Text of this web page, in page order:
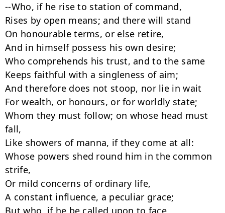
--Who, if he rise to station of command,
Rises by open means; and there will stand
On honourable terms, or else retire,
And in himself possess his own desire;
Who comprehends his trust, and to the same
Keeps faithful with a singleness of aim;
And therefore does not stoop, nor lie in wait
For wealth, or honours, or for worldly state;
Whom they must follow; on whose head must
fall,
Like showers of manna, if they come at all:
Whose powers shed round him in the common
strife,
Or mild concerns of ordinary life,
A constant influence, a peculiar grace;
But who, if he be called upon to face